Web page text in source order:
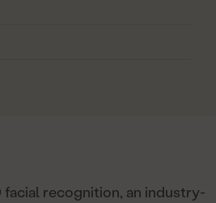
recognition, an industry-